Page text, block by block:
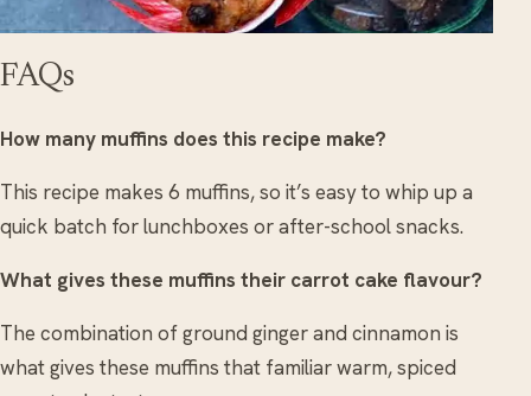
FAQs
How many muffins does this recipe make?
This recipe makes 6 muffins, so it’s easy to whip up a
quick batch for lunchboxes or after-school snacks.
What gives these muffins their carrot cake flavour?
The combination of ground ginger and cinnamon is
what gives these muffins that familiar warm, spiced